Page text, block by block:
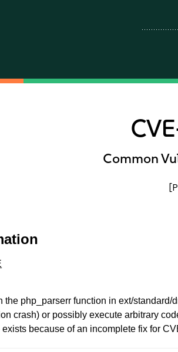
Common
the php_parserr function in ext/
crash) or possibly execute arbitrary
because of an incomplete fix for